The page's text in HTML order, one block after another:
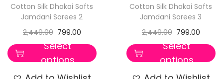
Cotton Silk Dhakai Softs
Jamdani Sarees 2
2,449.00 799.00
Select
options
Cotton Silk Dhakai Softs
Jamdani Sarees 3
2,449.00 799.00
Select
options